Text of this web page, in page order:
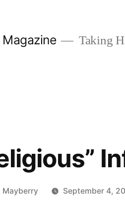
Taking
Mayberry September 4,